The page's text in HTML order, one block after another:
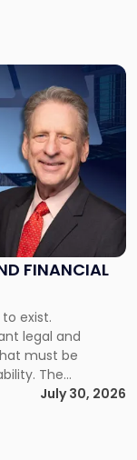
FINANCIAL
exist.
legal and
must be
The
is the
paying its
Most […]
July 30, 2026